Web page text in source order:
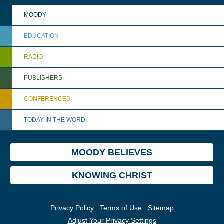
MOODY
EDUCATION
RADIO
PUBLISHERS
CONFERENCES
TODAY IN THE WORD
MOODY BELIEVES
KNOWING CHRIST
Privacy Policy Terms of Use
Sitemap
Adjust Your Privacy Settings